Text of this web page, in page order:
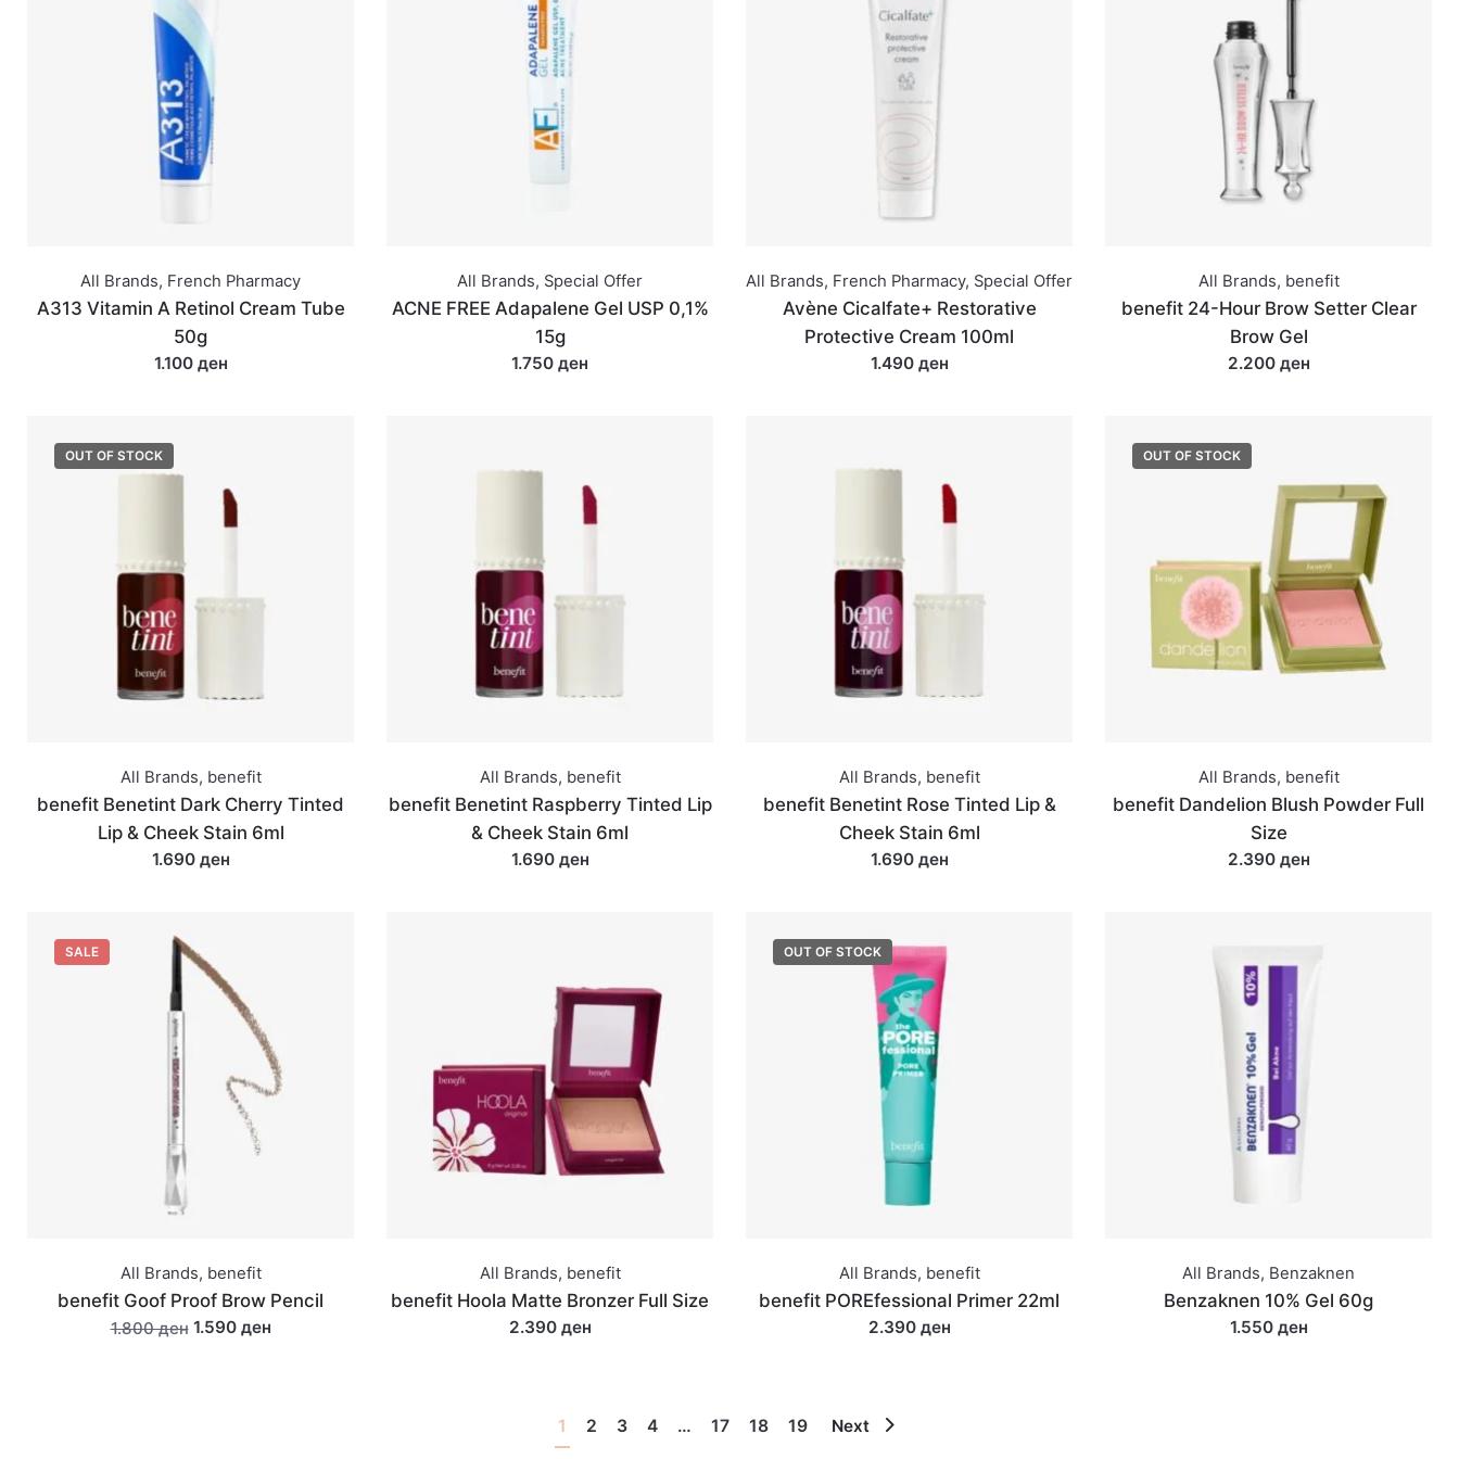
All Brands, French Pharmacy
A313 Vitamin A Retinol Cream Tube
50g
1.100 ден
All Brands, Special Offer
ACNE FREE Adapalene Gel USP 0,1%
15g
1.750 ден
All Brands, French Pharmacy, Special Offer
Avène Cicalfate+ Restorative
Protective Cream 100ml
1.490 ден
All Brands, benefit
benefit 24-Hour Brow Setter Clear
Brow Gel
2.200 ден
OUT OF STOCK
All Brands, benefit
benefit Benetint Dark Cherry Tinted
Lip & Cheek Stain 6ml
1.690 ден
All Brands, benefit
benefit Benetint Raspberry Tinted Lip
& Cheek Stain 6ml
1.690 ден
All Brands, benefit
benefit Benetint Rose Tinted Lip &
Cheek Stain 6ml
1.690 ден
OUT OF STOCK
All Brands, benefit
benefit Dandelion Blush Powder Full
Size
2.390 ден
SALE
All Brands, benefit
benefit Goof Proof Brow Pencil
1.800 ден1.590 ден
All Brands, benefit
benefit Hoola Matte Bronzer Full Size
2.390 ден
OUT OF STOCK
All Brands, benefit
benefit POREfessional Primer 22ml
2.390 ден
All Brands, Benzaknen
Benzaknen 10% Gel 60g
1.550 ден
1 2 3 4 … 17 18 19 Next